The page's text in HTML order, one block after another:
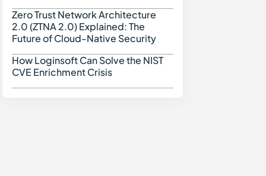
Zero Trust Network Architecture
2.0 (ZTNA 2.0) Explained: The
Future of Cloud-Native Security
How Loginsoft Can Solve the NIST
CVE Enrichment Crisis